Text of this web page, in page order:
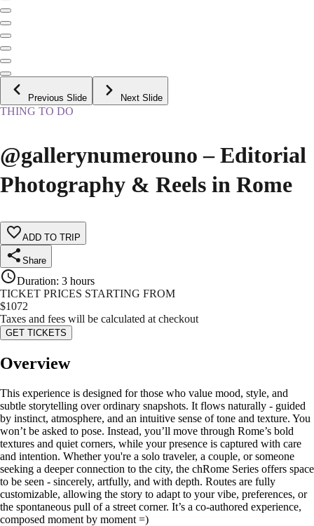
Previous Slide Next Slide
THING TO DO
@gallerynumerouno – Editorial
Photography & Reels in Rome
ADD TO TRIP
Share
Duration: 3 hours
TICKET PRICES STARTING FROM
$1072
Taxes and fees will be calculated at checkout
GET TICKETS
Overview
This experience is designed for those who value mood, style, and
subtle storytelling over ordinary snapshots. It flows naturally - guided
by instinct, atmosphere, and an intuitive sense of tone and texture. You
won’t be asked to pose. Instead, you’ll move through Rome’s bold
textures and quiet corners, while your presence is captured with care
and intention. Whether you're a solo traveler, a couple, or someone
seeking a deeper connection to the city, the chRome Series offers space
to be seen - sincerely, artfully, and with depth. Routes are fully
customizable, allowing the story to adapt to your vibe, preferences, or
the spontaneous pull of a street corner. It’s a co-authored experience,
composed moment by moment =)